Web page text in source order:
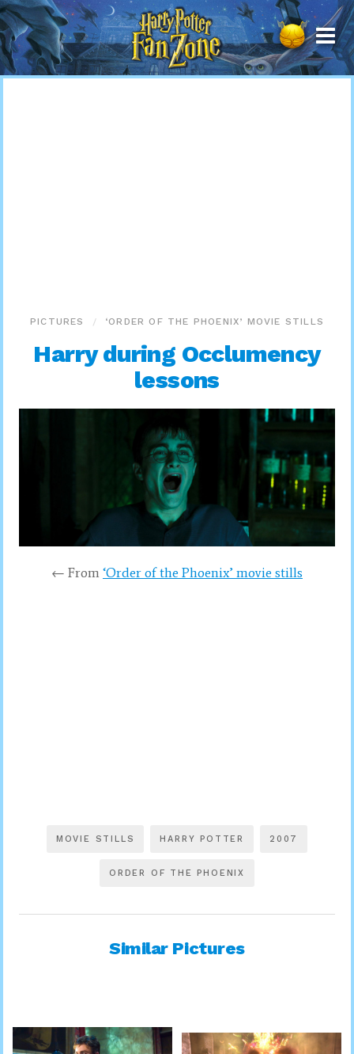
Harry
Potter
Fan
Zone
PICTURES ‘ORDER OF THE PHOENIX’ MOVIE STILLS
Harry during Occlumency
lessons
← From ‘Order of the Phoenix’ movie stills
MOVIE STILLS HARRY POTTER 2007
ORDER OF THE PHOENIX
Similar Pictures